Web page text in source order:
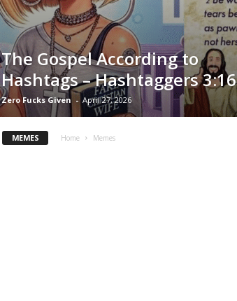
The Gospel According to
Hashtags – Hashtaggers 3:16
Zero Fucks Given - April 27, 2026
MEMES Home Memes